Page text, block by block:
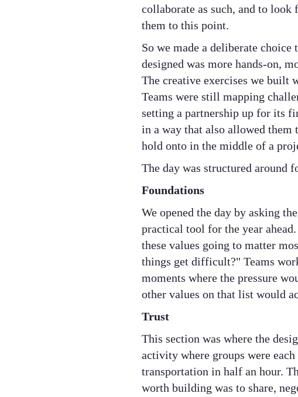
collaborate as such, and to look
them to this point.
So we made a deliberate
designed was more hands-on,
The creative exercises we built
Teams were still mapping
setting a partnership up for its
in a way that also allowed them
hold onto in the middle of a
The day was structured around
Foundations
We opened the day by asking
practical tool for the year
these values going to matter
things get difficult?" Teams
moments where the pressure
other values on that list would
Trust
This section was where the
activity where groups were
transportation in half an hour.
worth building was to share,